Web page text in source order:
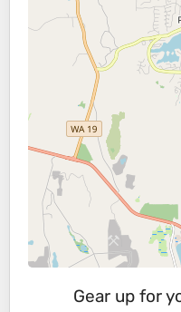
Gear up for